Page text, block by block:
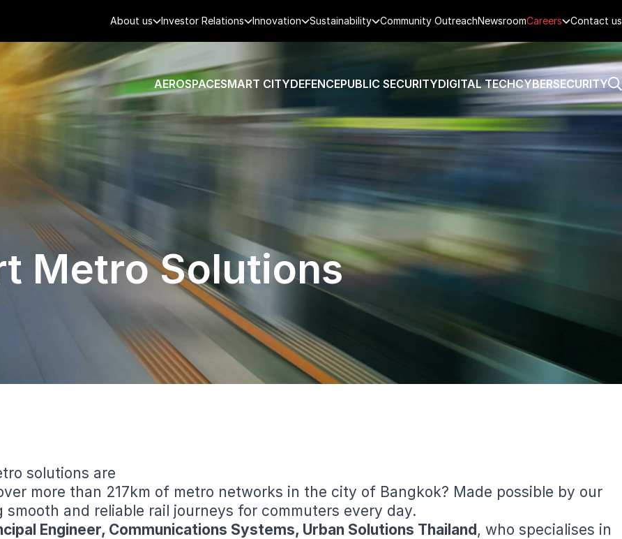
About us Investor Relations Innovation Sustainability Community OutreachNewsroomCareers Contact us
AEROSPACESMART CITYDEFENCEPUBLIC SECURITYDIGITAL TECHCYBERSECURITY
Metro Solutions
solutions are
more than 217km of metro networks in the city of Bangkok? Made possible by our
and reliable rail journeys for commuters every day.
Engineer, Communications Systems, Urban Solutions Thailand, who specialises in